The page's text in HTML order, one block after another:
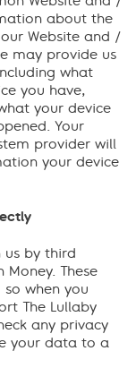
about the
Website and /
may provide us
what
you have,
your device
Your
provider will
your device
us by third
These
when you
The Lullaby
any privacy
your data to a